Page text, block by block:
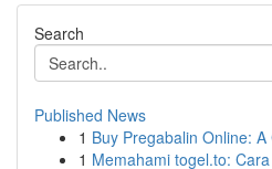
Search
Published News
1 Buy Pregabalin Online:
1 Memahami togel.to: